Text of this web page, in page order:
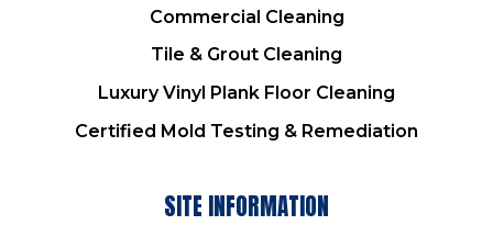
Commercial Cleaning
Tile & Grout Cleaning
Luxury Vinyl Plank Floor Cleaning
Certified Mold Testing & Remediation
SITE INFORMATION